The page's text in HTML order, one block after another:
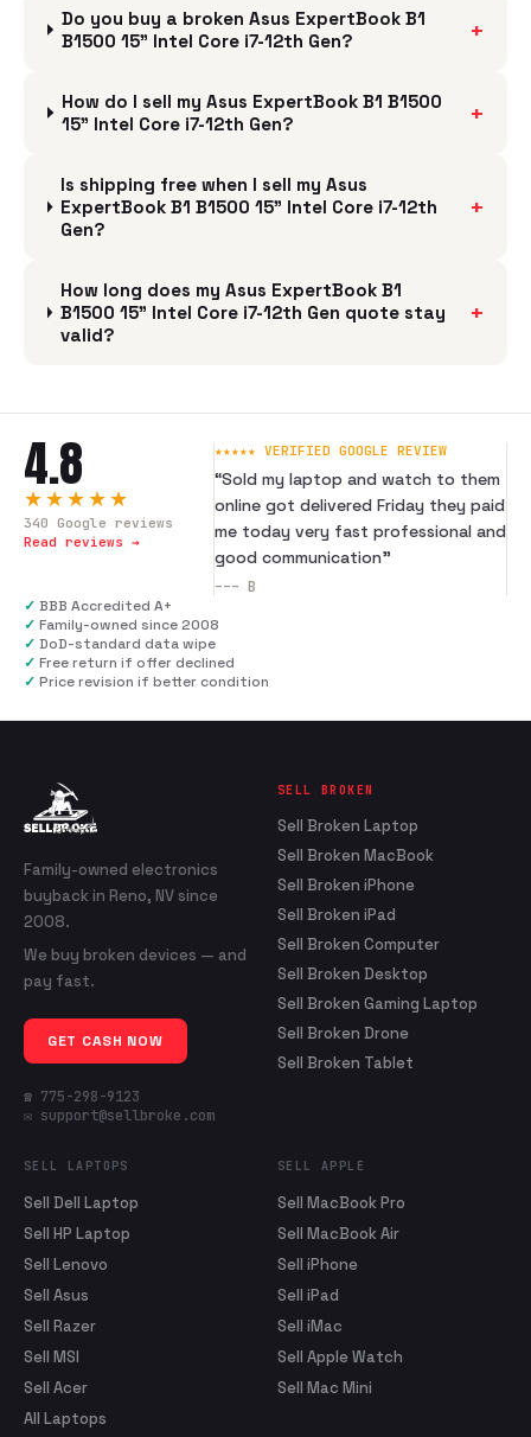
Do you buy a broken Asus ExpertBook B1
B1500 15" Intel Core i7-12th Gen?
+
How do I sell my Asus ExpertBook B1 B1500
15" Intel Core i7-12th Gen?
+
Is shipping free when I sell my Asus
ExpertBook B1 B1500 15" Intel Core i7-12th
Gen?
+
How long does my Asus ExpertBook B1
B1500 15" Intel Core i7-12th Gen quote stay
valid?
+
4.8
★★★★★
340 Google reviews
Read reviews →
★★★★★ VERIFIED GOOGLE REVIEW
“Sold my laptop and watch to them
online got delivered Friday they paid
me today very fast professional and
good communication”
--- B
✓ BBB Accredited A+
✓ Family-owned since 2008
✓ DoD-standard data wipe
✓ Free return if offer declined
✓ Price revision if better condition
Family-owned electronics
buyback in Reno, NV since
2008.
We buy broken devices — and
pay fast.
GET CASH NOW
☎ 775-298-9123
✉ support@sellbroke.com
SELL BROKEN
Sell Broken Laptop
Sell Broken MacBook
Sell Broken iPhone
Sell Broken iPad
Sell Broken Computer
Sell Broken Desktop
Sell Broken Gaming Laptop
Sell Broken Drone
Sell Broken Tablet
SELL LAPTOPS
Sell Dell Laptop
Sell HP Laptop
Sell Lenovo
Sell Asus
Sell Razer
Sell MSI
Sell Acer
All Laptops
SELL APPLE
Sell MacBook Pro
Sell MacBook Air
Sell iPhone
Sell iPad
Sell iMac
Sell Apple Watch
Sell Mac Mini